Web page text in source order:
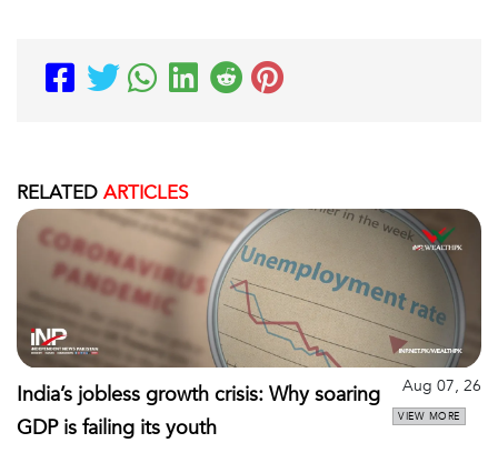
RELATED ARTICLES
India’s jobless growth crisis: Why soaring
GDP is failing its youth
Aug 07, 26
VIEW MORE